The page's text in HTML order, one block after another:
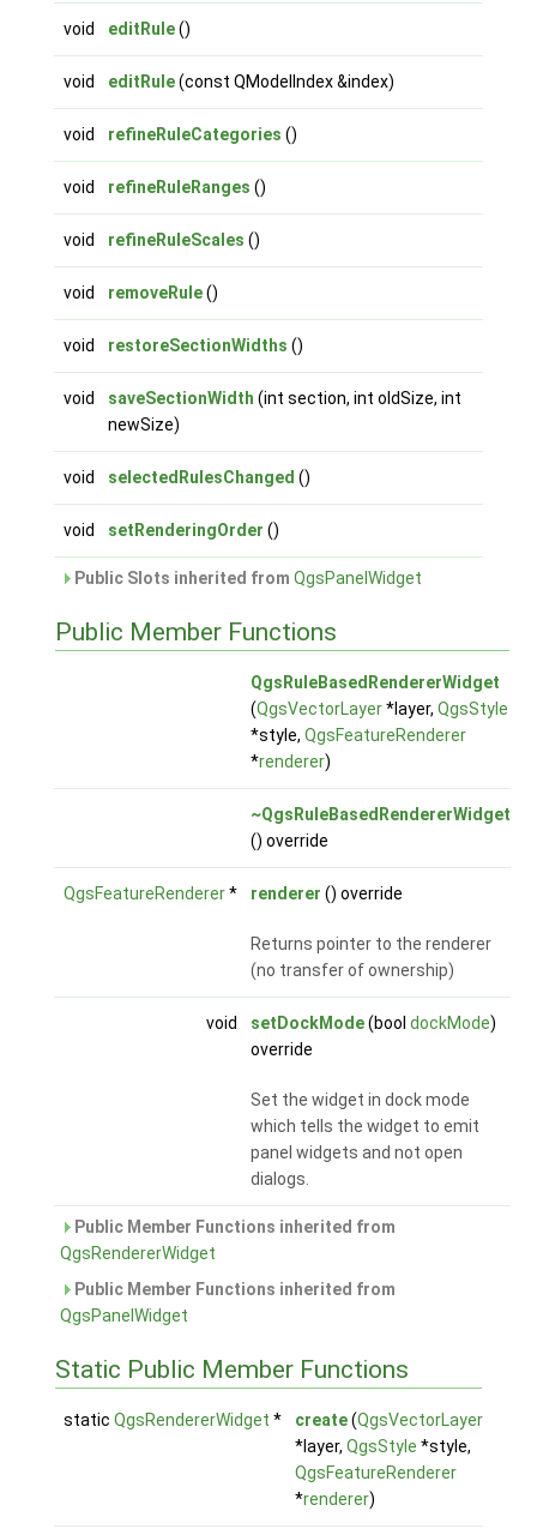
void editRule()
void editRule(const QModelIndex &index)
void refineRuleCategories ()
void refineRuleRanges ()
void refineRuleScales ()
void removeRule()
void restoreSectionWidths ()
void saveSectionWidth (int section, int oldSize, int
newSize)
void selectedRulesChanged ()
void setRenderingOrder ()
Public Slots inherited from QgsPanelWidget
Public Member Functions
QgsRuleBasedRendererWidget
(QgsVectorLayer*layer, QgsStyle
*style, QgsFeatureRenderer
*renderer)
~QgsRuleBasedRendererWidget
() override
QgsFeatureRenderer* renderer () override
Returns pointer to the renderer
(no transfer of ownership)
void setDockMode(bool dockMode)
override
Set the widget in dock mode
which tells the widget to emit
panel widgets and not open
dialogs.
Public Member Functions inherited from
QgsRendererWidget
Public Member Functions inherited from
QgsPanelWidget
Static Public Member Functions
static QgsRendererWidget * create(QgsVectorLayer
*layer, QgsStyle *style,
QgsFeatureRenderer
*renderer)